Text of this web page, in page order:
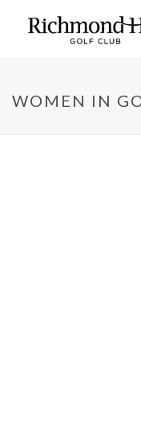
WOMEN IN